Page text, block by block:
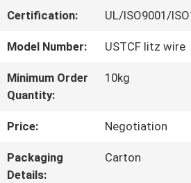
FACTORY
TOUR
QUALITY
Certification: UL/ISO9001/
Model Number: USTCF litz wire
Minimum Order
Quantity:
10kg
Price: Negotiation
Packaging
Details:
Carton